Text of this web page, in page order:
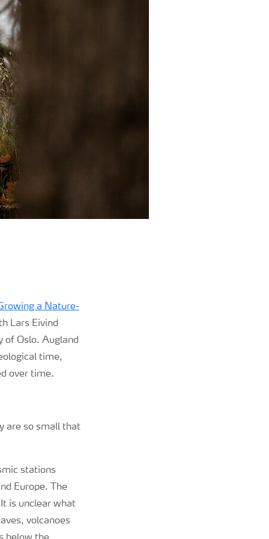
a Nature-
Lars Eivind
of Oslo. Augland
time,
over time.
are so small that
stations
Europe. The
is unclear what
volcanoes